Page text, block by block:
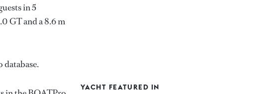
in 5
GT and a 8.6 m
database.
YACHT FEATURED IN